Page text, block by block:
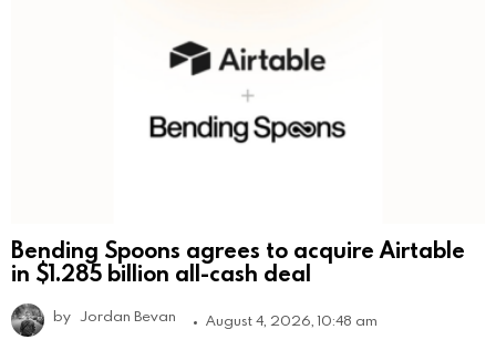
Bending Spoons agrees to acquire Airtable
in $1.285 billion all-cash deal
by Jordan Bevan August 4, 2026, 10:48 am